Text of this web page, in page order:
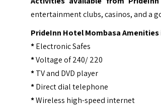
entertainment clubs, casinos, and a
PrideInn Hotel Mombasa Amenities
*Electronic Safes
*Voltage of 240/ 220
*TV and DVD player
*Direct dial telephone
*Wireless high-speed internet